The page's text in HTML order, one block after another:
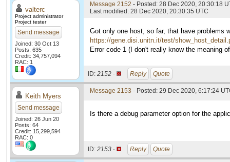
valterc
Project administrator
Project tester
Send message
Joined: 30 Oct 13
Posts: 635
Credit: 34,757,094
RAC: 1
Message 2152 - Posted: 28 Dec 2020, 20:30:18
Last modified: 28 Dec 2020, 20:30:35 UTC
Got only one host, so far, that have problems
https://gene.disi.unitn.it/test/
Error code 1 (I don't really know the meaning
ID: 2152 · Reply Quote
Keith Myers
Send message
Joined: 26 Jun 20
Posts: 64
Credit: 15,299,594
RAC: 0
Message 2153 - Posted: 29 Dec 2020, 6:17:24
Is there a debug parameter option for the
ID: 2153 · Reply Quote